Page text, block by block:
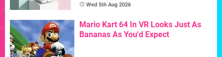
Wed 5th Aug 2026
Mario Kart 64 In VR Looks Just As
Bananas As You'd Expect